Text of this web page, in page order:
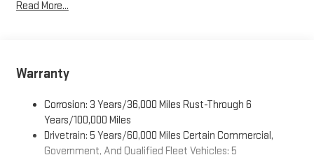
live sports, comedy, podcasts and more
easier than ever before
Terms and limitations apply. Seeonstar.com
for details.
Active Noise Cancellation, driveline
Read More...
Warranty
Corrosion: 3 Years/36,000 Miles Rust-Through 6
Years/100,000 Miles
Drivetrain: 5 Years/60,000 Miles Certain Commercial,
Government, And Qualified Fleet Vehicles: 5